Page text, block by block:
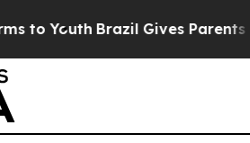
to Youth Brazil Gives Parents